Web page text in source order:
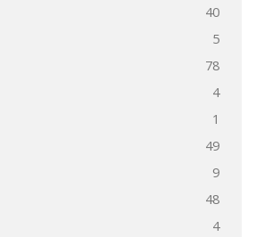
40
5
78
4
1
49
9
48
4